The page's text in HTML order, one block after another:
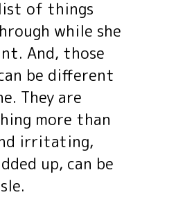
of things
while she
And, those
be different
They are
more than
irritating,
up, can be